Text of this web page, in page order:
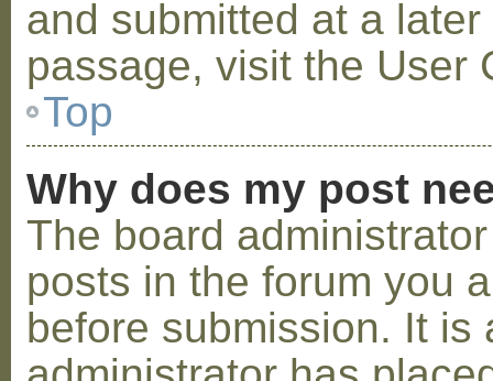
and submitted at a
passage, visit the User
Top
Why does my post
The board
posts in the forum you
before submission. It